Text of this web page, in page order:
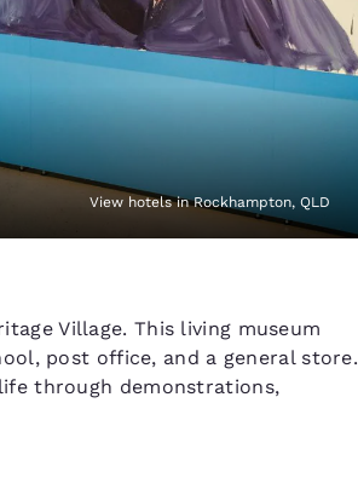
View hotels in Rockhampton, QLD
Village. This living museum
post office, and a general store.
through demonstrations,